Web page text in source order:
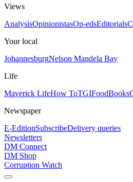
Views
AnalysisOpinionistasOp-edsEditorials
Your local
JohannesburgNelson Mandela Bay
Life
Maverick LifeHow ToTGIFoodBooks
Newspaper
E-EditionSubscribeDelivery queries
Newsletters
DM Connect
DM Shop
Corruption Watch